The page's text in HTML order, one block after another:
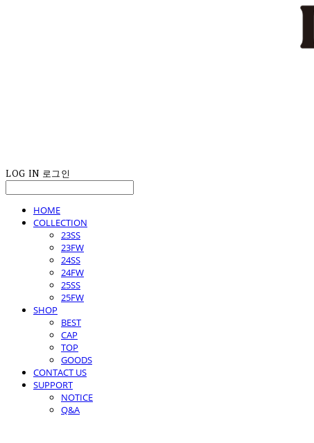
LOG IN 로그인
HOME
COLLECTION
23SS
23FW
24SS
24FW
25SS
25FW
SHOP
BEST
CAP
TOP
GOODS
CONTACT US
SUPPORT
NOTICE
Q&A